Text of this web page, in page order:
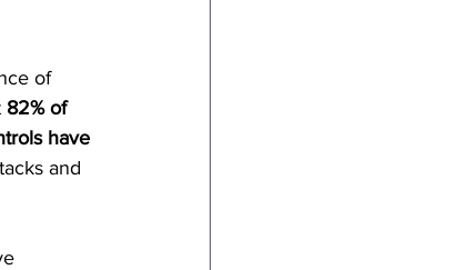
of
82% of
have
and